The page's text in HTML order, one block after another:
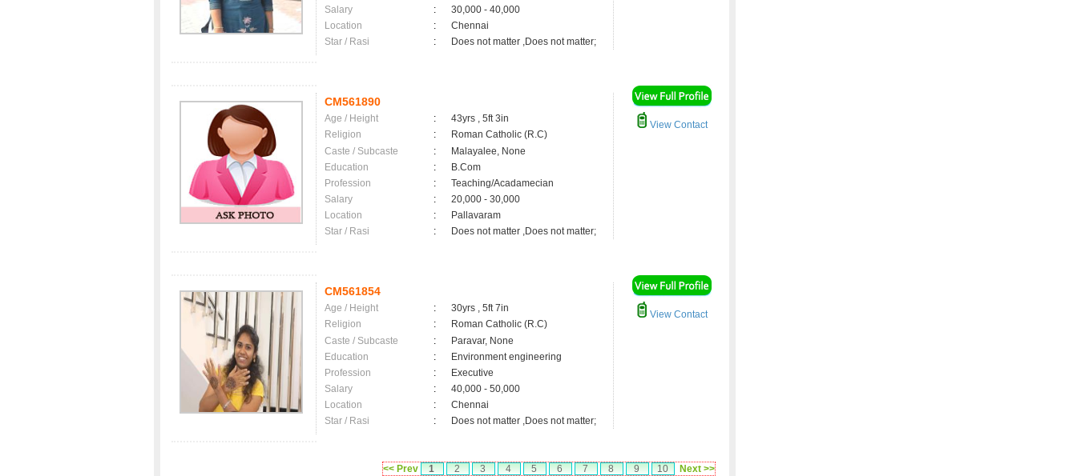
Salary
:
30,000 - 40,000
Location
:
Chennai
Star / Rasi
: Does not matter ,Does not matter;
CM561890
Age / Height :
43yrs , 5ft 3in
Religion
:
Roman Catholic (R.C)
Caste / Subcaste
:
Malayalee, None
Education
:
B.Com
Profession
:
Teaching/Acadamecian
Salary
:
20,000 - 30,000
Location
:
Pallavaram
Star / Rasi
: Does not matter ,Does not matter;
View Contact
CM561854
Age / Height :
30yrs , 5ft 7in
Religion
:
Roman Catholic (R.C)
Caste / Subcaste
:
Paravar, None
Education
:
Environment engineering
Profession
:
Executive
Salary
:
40,000 - 50,000
Location
:
Chennai
Star / Rasi
: Does not matter ,Does not matter;
View Contact
<< Prev 1 2 3 4 5 6 7 8 9 10 Next >>